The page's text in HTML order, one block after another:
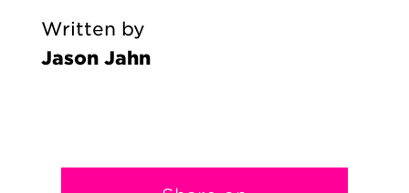
Written by
Jason Jahn